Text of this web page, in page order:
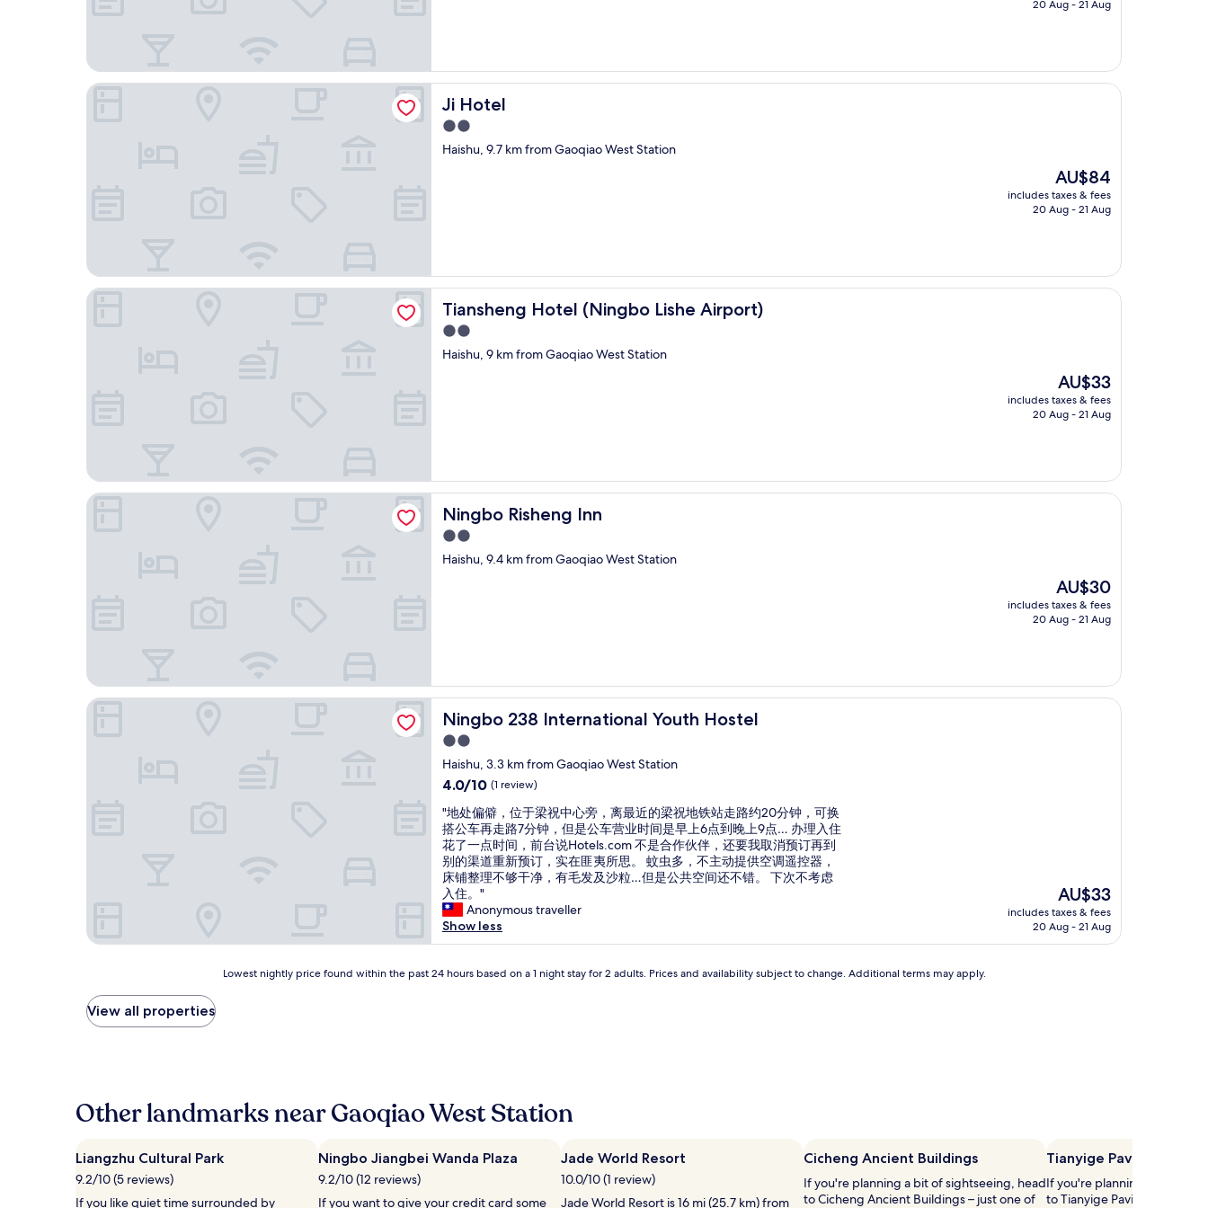
u
t
h
e
y
d
t
e
e
h
o
w
i
n
e
b
o
o
k
i
n
d
i
d
i
n
c
l
u
d
i
a
p
t
y
s
20 Aug - 21 Aug
Ji Hotel
Ji Hotel
2.0
star
Haishu, 9.7 km from Gaoqiao West Station
The
price
is
AU$84
includes taxes & fees
20 Aug - 21 Aug
Ji Hotel
Tiansheng Hotel (Ningbo Lishe Airport)
Tiansheng Hotel (Ningbo Lishe Airport)
2.0
star
Haishu, 9 km from Gaoqiao West Station
The
price
is
AU$33
includes taxes & fees
20 Aug - 21 Aug
Tiansheng Hotel (Ningbo Lishe Airport)
Ningbo Risheng Inn
Ningbo Risheng Inn
2.0
star
Haishu, 9.4 km from Gaoqiao West Station
The
price
is
AU$30
includes taxes & fees
20 Aug - 21 Aug
Ningbo Risheng Inn
Ningbo 238 International Youth Hostel
Ningbo 238 International Youth Hostel
2.0
star
property
Haishu, 3.3 km from Gaoqiao West Station
4.0
of
10,
(1
review)
4.0/10 (1 review)
"
地
处
偏
僻
，
位
于
梁
中
梁
祝
铁
站
路
"地处偏僻，位于梁祝中心旁，离最近的梁祝地铁站走路约20分钟，可换
搭公车再走路7分钟，但是公车营业时间是早上6点到晚上9点… 办理入住
花了一点时间，前台说Hotels.com 不是合作伙伴，还要我取消预订再到
别的渠道重新预订，实在匪夷所思。 蚊虫多，不主动提供空调遥控器，
床铺整理不够干净，有毛发及沙粒…但是公共空间还不错。 下次不考虑
入住。"
Anonymous traveller
Show less
The
price
is
AU$33
includes taxes & fees
20 Aug - 21 Aug
Ningbo 238 International Youth Hostel
price
found
hours
based
1
night
stay
Lowest nightly price found within the past 24 hours based on a 1 night stay for 2 adults. Prices and availability subject to change. Additional terms may apply.
View all properties
Other landmarks near Gaoqiao West Station
Liangzhu Cultural Park
9.2/10 (5 reviews)
If you like quiet time surrounded by
Ningbo Jiangbei Wanda Plaza
9.2/10 (12 reviews)
If you want to give your credit card some
Jade World Resort
10.0/10 (1 review)
Jade World Resort is 16 mi (25.7 km) from
Cicheng Ancient Buildings
If you're planning a bit of sightseeing, head
to Cicheng Ancient Buildings – just one of
Tianyige Pavilion
If you're planning a bit of
to Tianyige Pavilion – just